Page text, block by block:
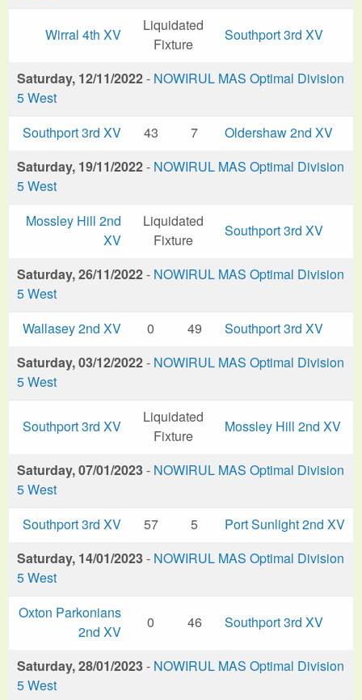
Wirral 4th XV
Liquidated
Fixture
Southport 3rd XV
Saturday, 12/11/2022- NOWIRUL MAS Optimal Division
5 West
Southport 3rd XV
43 7
Oldershaw 2nd XV
Saturday, 19/11/2022- NOWIRUL MAS Optimal Division
5 West
Mossley Hill 2nd
XV
Liquidated
Fixture
Southport 3rd XV
Saturday, 26/11/2022- NOWIRUL MAS Optimal Division
5 West
Wallasey 2nd XV
0 49
Southport 3rd XV
Saturday, 03/12/2022- NOWIRUL MAS Optimal Division
5 West
Southport 3rd XV
Liquidated
Fixture
Mossley Hill 2nd XV
Saturday, 07/01/2023- NOWIRUL MAS Optimal Division
5 West
Southport 3rd XV
57 5
Port Sunlight 2nd XV
Saturday, 14/01/2023- NOWIRUL MAS Optimal Division
5 West
Oxton Parkonians
2nd XV
0 46 Southport 3rd XV
Saturday, 28/01/2023- NOWIRUL MAS Optimal Division
5 West